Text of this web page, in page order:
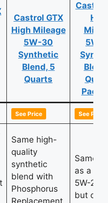
Castrol GTX
High Mileage
5W-30
Synthetic
Blend, 5
Quarts
Castrol
5W-
Pack
See Price See Price
Same high-
quality
synthetic
blend with
Phosphorus
Same
as a
5W-20
but